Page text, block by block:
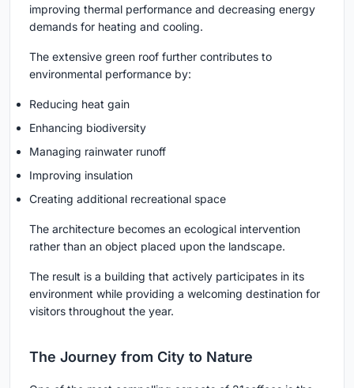
improving thermal performance and decreasing energy
demands for heating and cooling.
The extensive green roof further contributes to
environmental performance by:
Reducing heat gain
Enhancing biodiversity
Managing rainwater runoff
Improving insulation
Creating additional recreational space
The architecture becomes an ecological intervention
rather than an object placed upon the landscape.
The result is a building that actively participates in its
environment while providing a welcoming destination for
visitors throughout the year.
The Journey from City to Nature